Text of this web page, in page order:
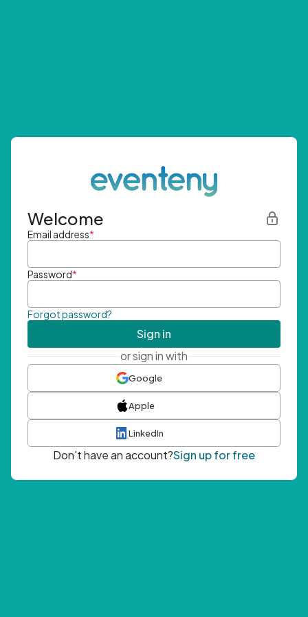
Welcome
Email address*
Password*
Forgot password?
Sign in
or sign in with
Google
Apple
LinkedIn
Don't have an account?Sign up for free